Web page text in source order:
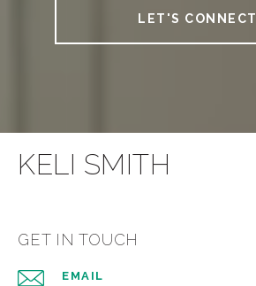
LET'S CONNECT
KELI SMITH
GET IN TOUCH
EMAIL